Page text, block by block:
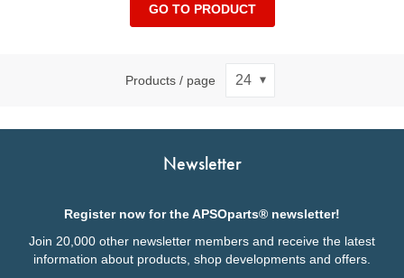
GO TO PRODUCT
Products / page
Newsletter
Register now for the APSOparts® newsletter!
Join 20,000 other newsletter members and receive the latest
information about products, shop developments and offers.